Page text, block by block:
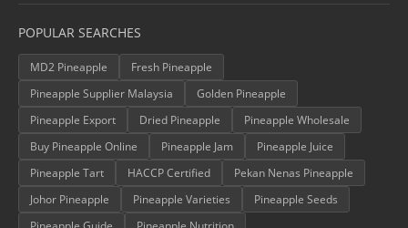
POPULAR SEARCHES
MD2 Pineapple
Fresh Pineapple
Pineapple Supplier Malaysia
Golden Pineapple
Pineapple Export
Dried Pineapple
Pineapple Wholesale
Buy Pineapple Online
Pineapple Jam
Pineapple Juice
Pineapple Tart
HACCP Certified
Pekan Nenas Pineapple
Johor Pineapple
Pineapple Varieties
Pineapple Seeds